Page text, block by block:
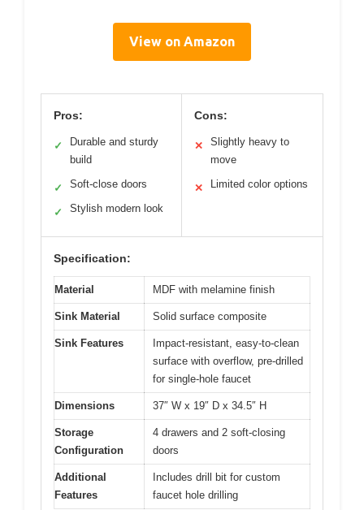
View on Amazon
Pros:
✓
Durable and sturdy
build
✓ Soft-close doors
✓ Stylish modern look
Cons:
✕
Slightly heavy to
move
✕ Limited color options
Specification:
Material MDF with melamine finish
Sink Material Solid surface composite
Sink Features
Impact-resistant, easy-to-clean
surface with overflow, pre-drilled
for single-hole faucet
Dimensions 37″ W x 19″ D x 34.5″ H
Storage
Configuration
4 drawers and 2 soft-closing
doors
Additional
Features
Includes drill bit for custom
faucet hole drilling